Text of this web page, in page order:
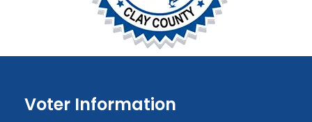
Voter Information